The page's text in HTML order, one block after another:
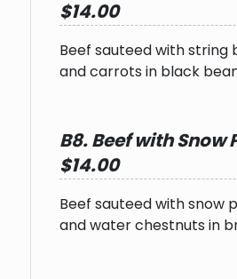
$14.00
Beef sauteed with string
and carrots in black
B8. Beef with Snow
$14.00
Beef sauteed with snow
and water chestnuts in